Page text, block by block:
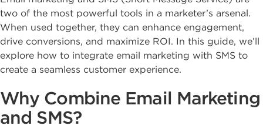
two of the most powerful tools in a marketer’s arsenal.
When used together, they can enhance engagement,
drive conversions, and maximize ROI. In this guide, we’ll
explore how to integrate email marketing with SMS to
create a seamless customer experience.
Why Combine Email Marketing
and SMS?